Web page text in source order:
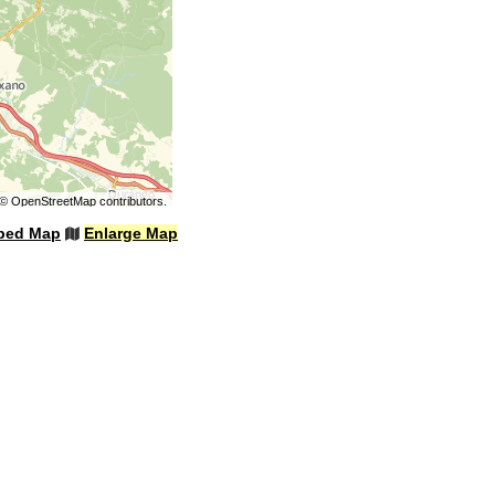
OpenStreetMapcontributors.
Map Enlarge Map